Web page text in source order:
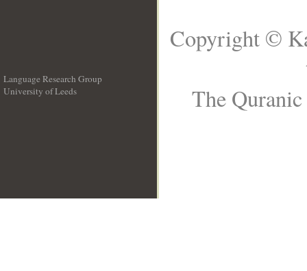
Language Research Group
University of Leeds
Copyright ©
The